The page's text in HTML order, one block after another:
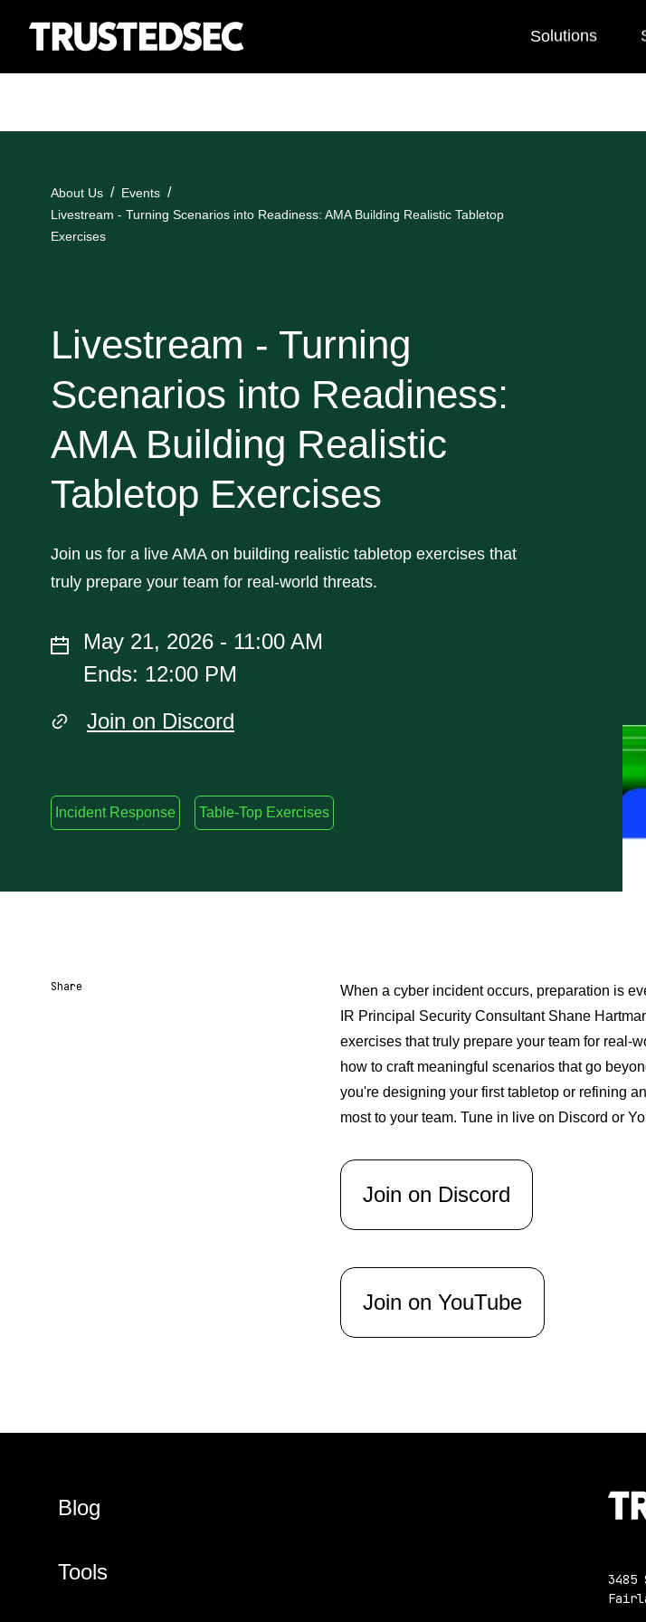
Solutions
About Us
Events
Livestream - Turning Scenarios into Readiness: AMA Building Realistic Tabletop
Exercises
Livestream - Turning
Scenarios into Readiness:
AMA Building Realistic
Tabletop Exercises
Join us for a live AMA on building realistic tabletop exercises that
truly prepare your team for real-world threats.
May 21, 2026 - 11:00 AM
Ends: 12:00 PM
Join on Discord
Incident Response Table-Top Exercises
Share
When a cyber incident occurs, preparation is
IR Principal Security Consultant Shane
exercises that truly prepare your team for real-
how to craft meaningful scenarios that go
you're designing your first tabletop or refining
most to your team. Tune in live on Discord or
Join on Discord
Join on YouTube
Blog
Tools
3485